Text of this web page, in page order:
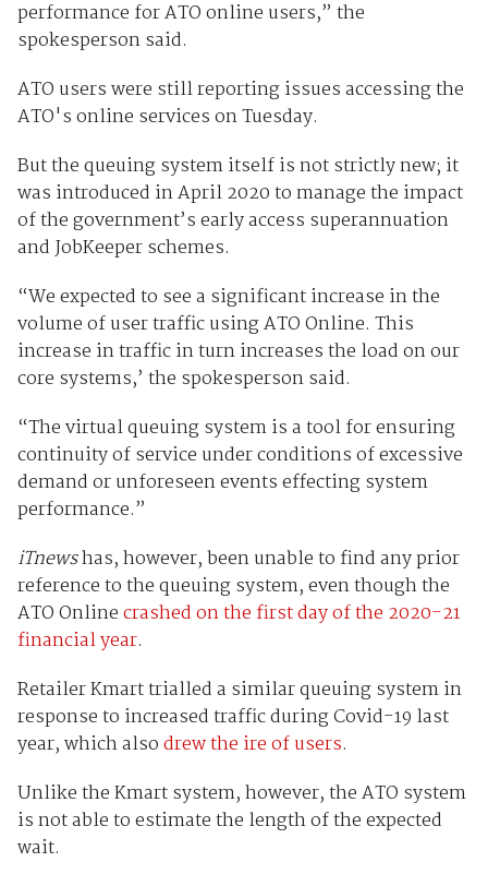
performance for ATO online users,” the
spokesperson said.
ATO users were still reporting issues accessing the
ATO's online services on Tuesday.
But the queuing system itself is not strictly new; it
was introduced in April 2020 to manage the impact
of the government’s early access superannuation
and JobKeeper schemes.
“We expected to see a significant increase in the
volume of user traffic using ATO Online. This
increase in traffic in turn increases the load on our
core systems,’ the spokesperson said.
“The virtual queuing system is a tool for ensuring
continuity of service under conditions of excessive
demand or unforeseen events effecting system
performance.”
iTnewshas, however, been unable to find any prior
reference to the queuing system, even though the
ATO Onlinecrashed on the first day of the 2020-21
financial year.
Retailer Kmart trialled a similar queuing system in
response to increased traffic during Covid-19 last
year, which alsodrew the ire of users.
Unlike the Kmart system, however, the ATO system
is not able to estimate the length of the expected
wait.